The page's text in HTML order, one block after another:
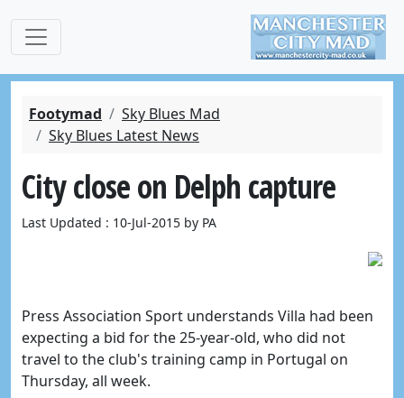
Footymad
Sky Blues Mad
Sky Blues Latest News
City close on Delph capture
Last Updated : 10-Jul-2015 by PA
Press Association Sport understands Villa had been
expecting a bid for the 25-year-old, who did not
travel to the club's training camp in Portugal on
Thursday, all week.